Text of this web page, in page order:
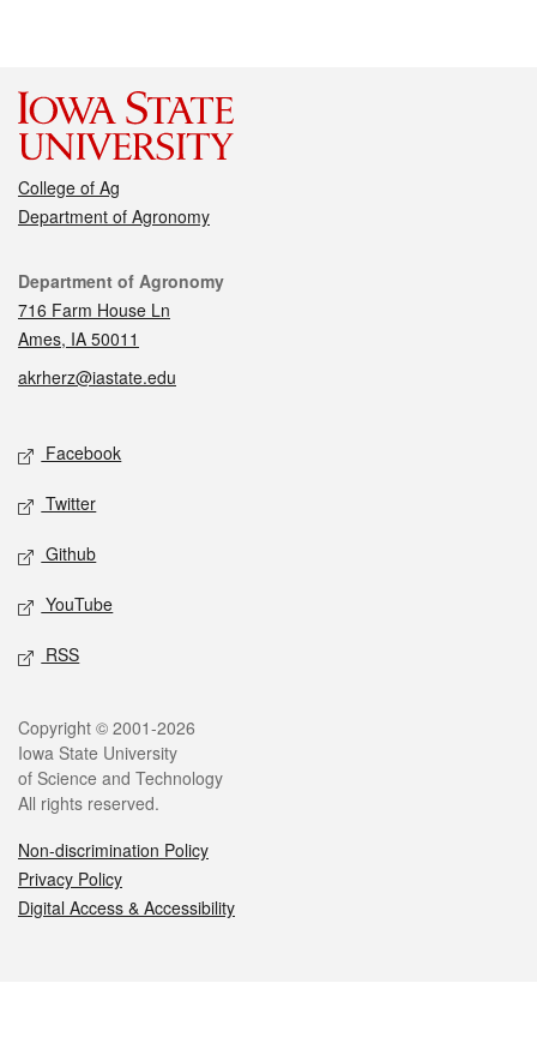
College of Ag
Department of Agronomy
Contact
Department of Agronomy
716 Farm House Ln
Ames, IA 50011
akrherz@iastate.edu
Social media
Facebook
Twitter
Github
YouTube
RSS
Legal
Copyright © 2001-2026
Iowa State University
of Science and Technology
All rights reserved.
Non-discrimination Policy
Privacy Policy
Digital Access & Accessibility